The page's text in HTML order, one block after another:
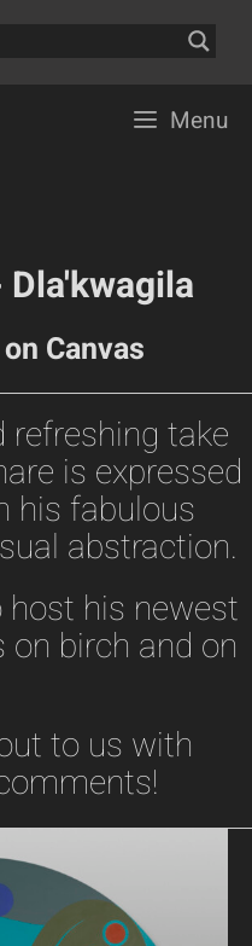
Menu
Canvas
refreshing take
is expressed
his fabulous
abstraction.
his newest
birch and on
to us with